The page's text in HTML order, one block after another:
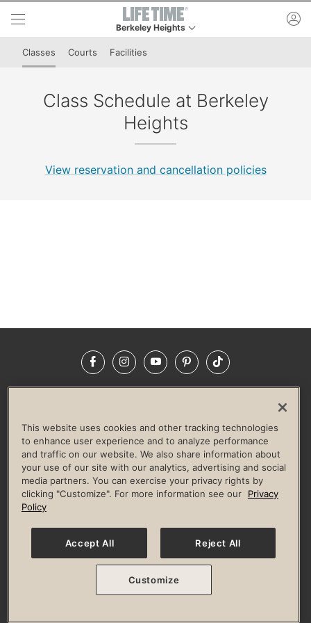
Skip to lower navigation bar
Skip to main content
Berkeley Heights
This is your current location. Use this menu to
Classes Courts Facilities
Class Schedule at Berkeley
Heights
View reservation and cancellation policies
FacebookInstagramYouTubePinterestTikTok
LIFE TIME CONSTRUCTION
CORPORATE RESPONSIBILITY
CULTURE OF INCLUSION
Privacy Policy Terms of Use Digital Membership Terms
Guest & Club Policies
Accessibility Policy Race Entrant Policy
© 2026 Life Time, Inc. All rights reserved.
This website uses cookies and other tracking technologies
to enhance user experience and to analyze performance
and traffic on our website. We also share information about
your use of our site with our analytics, advertising and social
media partners. You can exercise your privacy rights by
clicking "Customize". For more information see our
Privacy
Policy
Accept All Reject All
Customize